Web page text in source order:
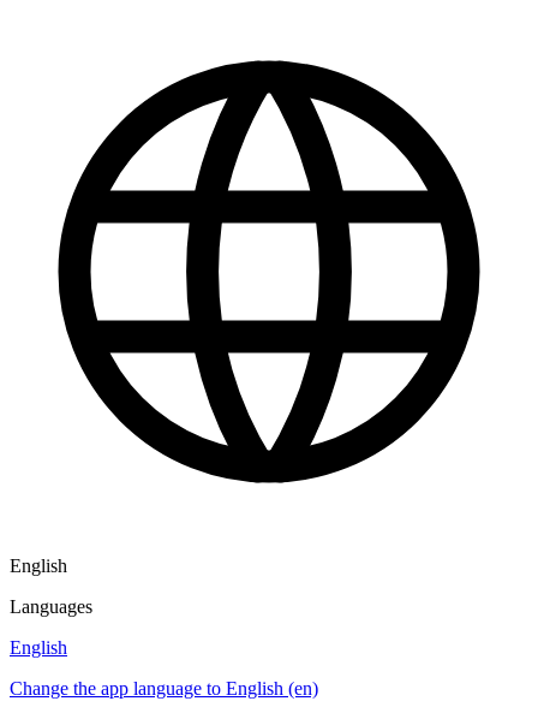
English
Languages
English
Change the app language to English (en)